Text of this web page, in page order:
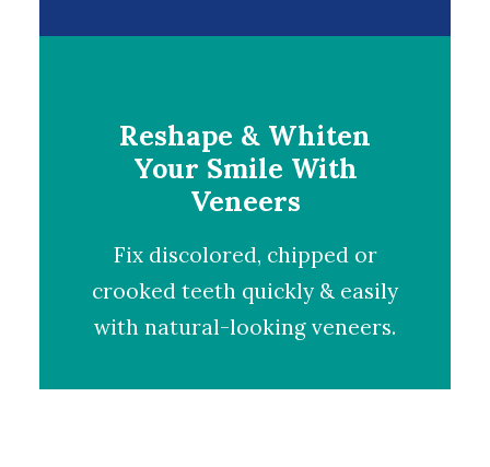
Reshape & Whiten
Your Smile With
Veneers
Fix discolored, chipped or
crooked teeth quickly & easily
with natural-looking veneers.